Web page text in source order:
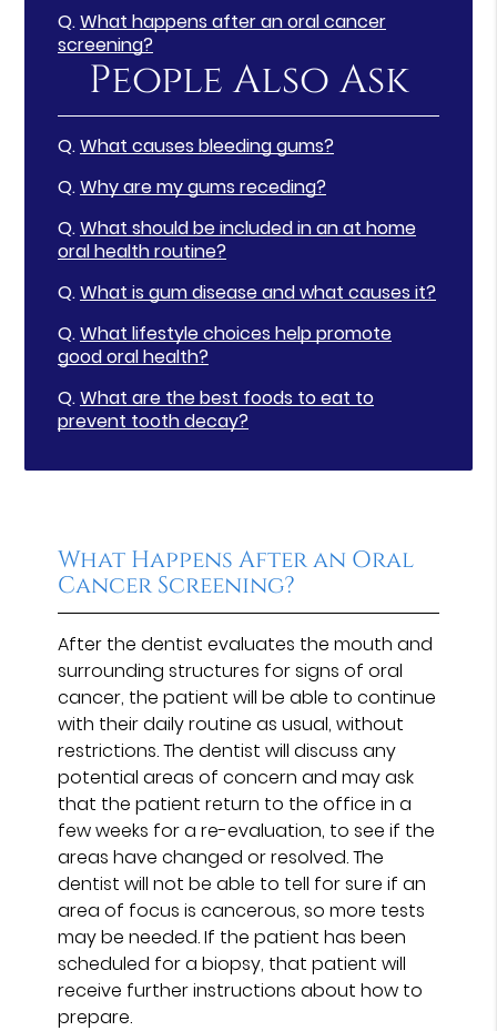
Q.What happens after an oral cancer
screening?
People Also Ask
Q.What causes bleeding gums?
Q.Why are my gums receding?
Q.What should be included in an at home
oral health routine?
Q.What is gum disease and what causes it?
Q.What lifestyle choices help promote
good oral health?
Q.What are the best foods to eat to
prevent tooth decay?
What Happens After an Oral
Cancer Screening?
After the dentist evaluates the mouth and
surrounding structures for signs of oral
cancer, the patient will be able to continue
with their daily routine as usual, without
restrictions. The dentist will discuss any
potential areas of concern and may ask
that the patient return to the office in a
few weeks for a re-evaluation, to see if the
areas have changed or resolved. The
dentist will not be able to tell for sure if an
area of focus is cancerous, so more tests
may be needed. If the patient has been
scheduled for a biopsy, that patient will
receive further instructions about how to
prepare.